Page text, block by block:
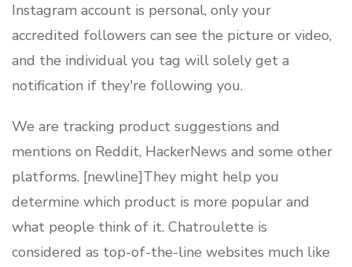
Instagram account is personal, only your
accredited followers can see the picture or video,
and the individual you tag will solely get a
notification if they're following you.
We are tracking product suggestions and
mentions on Reddit, HackerNews and some other
platforms. [newline]They might help you
determine which product is more popular and
what people think of it. Chatroulette is
considered as top-of-the-line websites much like